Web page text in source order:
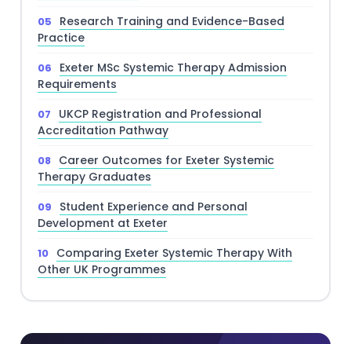
Research Training and Evidence-Based
Practice
Exeter MSc Systemic Therapy Admission
Requirements
UKCP Registration and Professional
Accreditation Pathway
Career Outcomes for Exeter Systemic
Therapy Graduates
Student Experience and Personal
Development at Exeter
Comparing Exeter Systemic Therapy With
Other UK Programmes